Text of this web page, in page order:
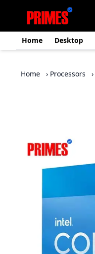
Home Desktop
Home › Processors ›